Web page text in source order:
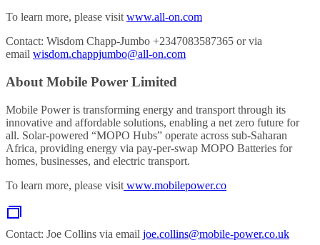
To learn more, please visit www.all-on.com
Contact: Wisdom Chapp-Jumbo +2347083587365 or via
email wisdom.chappjumbo@all-on.com
About Mobile Power Limited
Mobile Power is transforming energy and transport through its
innovative and affordable solutions, enabling a net zero future for
all. Solar-powered “MOPO Hubs” operate across sub-Saharan
Africa‍, providing energy via pay-per-swap MOPO Batteries for
homes, businesses, and electric transport.
To learn more, please visit www.mobilepower.co
Contact: Joe Collins via email joe.collins@mobile-power.co.uk